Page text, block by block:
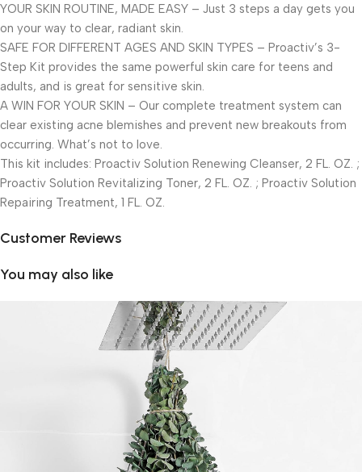
YOUR SKIN ROUTINE, MADE EASY – Just 3 steps a day gets you
on your way to clear, radiant skin.
SAFE FOR DIFFERENT AGES AND SKIN TYPES – Proactiv’s 3-
Step Kit provides the same powerful skin care for teens and
adults, and is great for sensitive skin.
A WIN FOR YOUR SKIN – Our complete treatment system can
clear existing acne blemishes and prevent new breakouts from
occurring. What’s not to love.
This kit includes: Proactiv Solution Renewing Cleanser, 2 FL. OZ. ;
Proactiv Solution Revitalizing Toner, 2 FL. OZ. ; Proactiv Solution
Repairing Treatment, 1 FL. OZ.
Customer Reviews
You may also like